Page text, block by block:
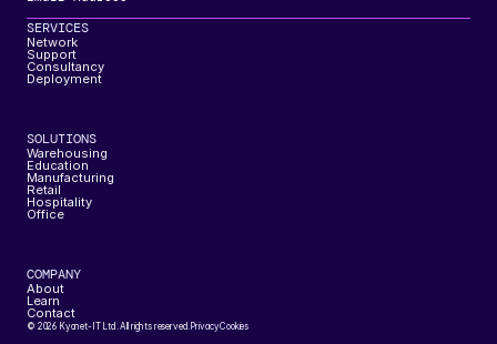
SERVICES
Network
Support
Consultancy
Deployment
SOLUTIONS
Warehousing
Education
Manufacturing
Retail
Hospitality
Office
COMPANY
About
Learn
Contact
© 2026 Kyonet-IT Ltd. All rights reserved. PrivacyCookies